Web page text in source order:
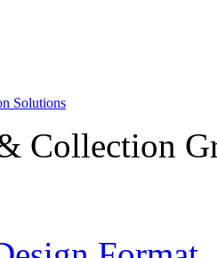
Collection